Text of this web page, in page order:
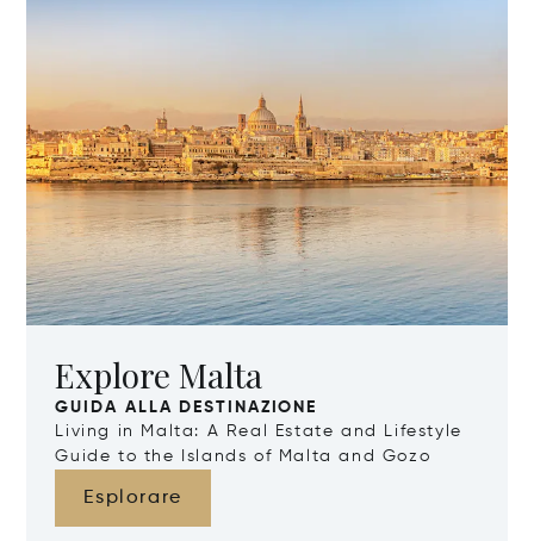
Explore Malta
GUIDA ALLA DESTINAZIONE
Living in Malta: A Real Estate and Lifestyle
Guide to the Islands of Malta and Gozo
Esplorare